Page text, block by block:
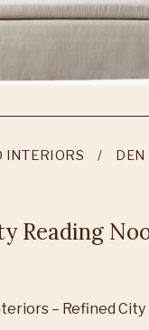
INTERIORS DEN
Reading
– Refined